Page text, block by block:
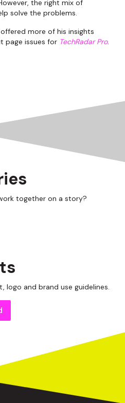
the right mix of
solve the problems.
offered more of his insights
page issues for TechRadar Pro.
together on a story?
logo and brand use guidelines.